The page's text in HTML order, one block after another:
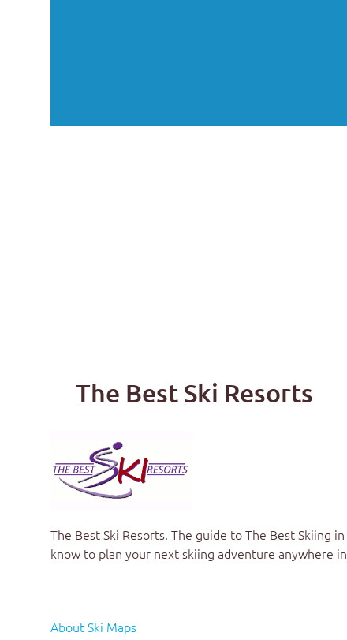
The Best Ski Resorts
The Best Ski Resorts. The guide toThe Best Skiing
know to plan your next skiing adventure anywhere
About Ski Maps